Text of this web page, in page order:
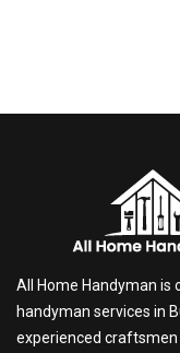
All Home Handyman
handyman services in
experienced